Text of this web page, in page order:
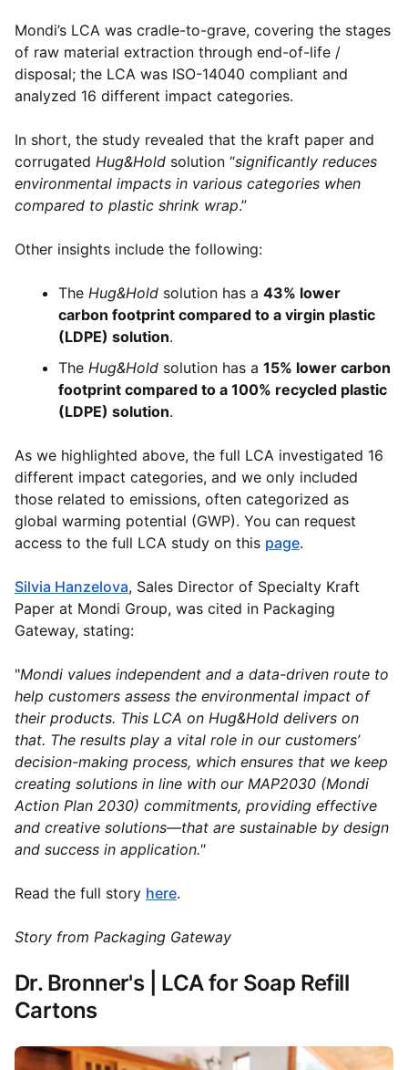
Mondi’s LCA was cradle-to-grave, covering the stages
of raw material extraction through end-of-life /
disposal; the LCA was ISO-14040 compliant and
analyzed 16 different impact categories.
In short, the study revealed that the kraft paper and
corrugated Hug&Hold solution “significantly reduces
environmental impacts in various categories when
compared to plastic shrink wrap.”
Other insights include the following:
The Hug&Hold solution has a 43% lower
carbon footprint compared to a virgin plastic
(LDPE) solution.
The Hug&Hold solution has a 15% lower carbon
footprint compared to a 100% recycled plastic
(LDPE) solution.
As we highlighted above, the full LCA investigated 16
different impact categories, and we only included
those related to emissions, often categorized as
global warming potential (GWP). You can request
access to the full LCA study on this page.
Silvia Hanzelova, Sales Director of Specialty Kraft
Paper at Mondi Group, was cited in Packaging
Gateway, stating:
"Mondi values independent and a data-driven route to
help customers assess the environmental impact of
their products. This LCA on Hug&Hold delivers on
that. The results play a vital role in our customers’
decision-making process, which ensures that we keep
creating solutions in line with our MAP2030 (Mondi
Action Plan 2030) commitments, providing effective
and creative solutions—that are sustainable by design
and success in application."
Read the full story here.
Story from Packaging Gateway
Dr. Bronner's | LCA for Soap Refill
Cartons